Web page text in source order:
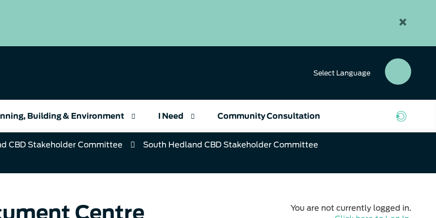
×
Select Language
Building & Environment I Need Community Consultation
CBD Stakeholder Committee
South Hedland CBD Stakeholder Committee
You are not currently logged in.
Centre